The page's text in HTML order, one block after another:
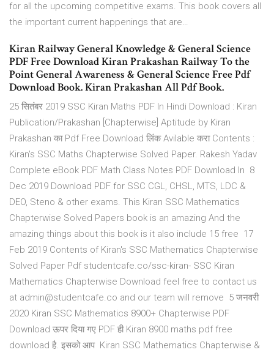
for all the upcoming competitive exams. This book covers all
the important current happenings that are…
Kiran Railway General Knowledge & General Science
PDF Free Download Kiran Prakashan Railway To the
Point General Awareness & General Science Free Pdf
Download Book. Kiran Prakashan All Pdf Book.
25 सितंबर 2019 SSC Kiran Maths PDF In Hindi Download : Kiran
Publication/Prakashan [Chapterwise] Aptitude by Kiran
Prakashan का Pdf Free Download लिंक Avilable करा Contents :
Kiran's SSC Maths Chapterwise Solved Paper. Rakesh Yadav
Complete eBook PDF Math Class Notes PDF Download In 8
Dec 2019 Download PDF for SSC CGL, CHSL, MTS, LDC &
DEO, Steno & other exams. This Kiran SSC Mathematics
Chapterwise Solved Papers book is an amazing And the
amazing things about this book is it also include 15 free 17
Feb 2019 Contents of Kiran's SSC Mathematics Chapterwise
Solved Paper Pdf studentcafe.co/ssc-kiran- SSC Kiran
Mathematics Chapterwise Download feel free to contact us
at admin@studentcafe.co and our team will remove 5 जनवरी
2020 Kiran SSC Mathematics 8900+ Chapterwise PDF
Download ऊपर दिया गए PDF ही Kiran 8900 maths pdf free
download है. इसको आप Kiran SSC Mathematics Chapterwise &